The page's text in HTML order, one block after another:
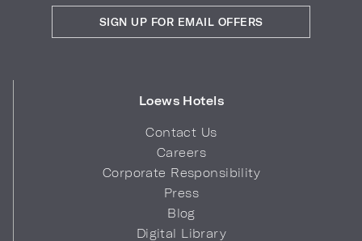
Loews Hotels
Contact Us
Careers
Corporate Responsibility
Press
Blog
Digital Library
SIGN UP FOR EMAIL OFFERS